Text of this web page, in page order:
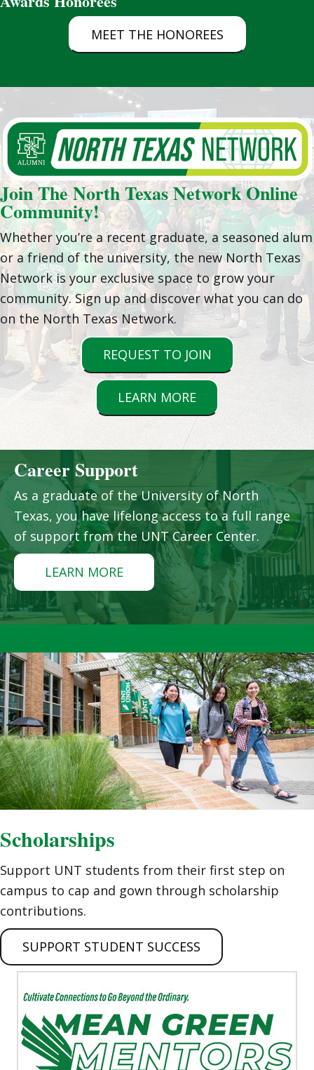
MEET THE HONOREES
Join The North Texas Network Online
Community!
Whether you’re a recent graduate, a seasoned alum
or a friend of the university, the new North Texas
Network is your exclusive space to grow your
community. Sign up and discover what you can do
on the North Texas Network.
REQUEST TO JOIN
LEARN MORE
Career Support
As a graduate of the University of North
Texas, you have lifelong access to a full range
of support from the UNT Career Center.
LEARN MORE
Scholarships
Support UNT students from their first step on
campus to cap and gown through scholarship
contributions.
SUPPORT STUDENT SUCCESS